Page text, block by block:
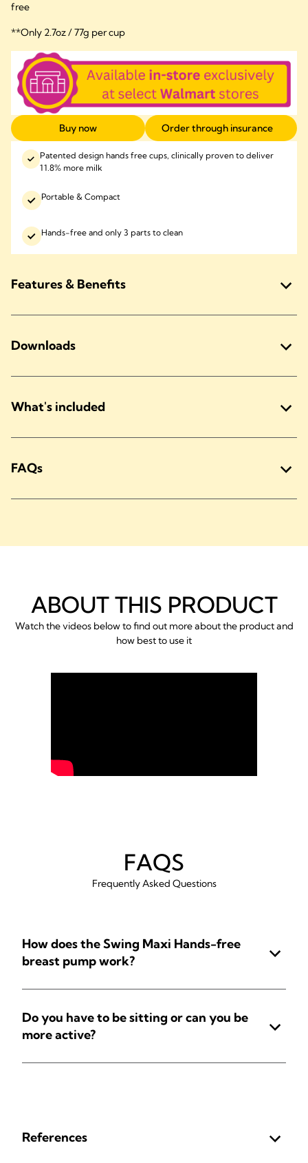
free
**Only 2.7oz / 77g per cup
Buy now Order through insurance
Patented design hands free cups, clinically proven to deliver
11.8% more milk
Portable & Compact
Hands-free and only 3 parts to clean
Features & Benefits
Downloads
What's included
FAQs
ABOUT THIS PRODUCT
Watch the videos below to find out more about the product and
how best to use it
FAQS
Frequently Asked Questions
How does the Swing Maxi Hands-free
breast pump work?
Do you have to be sitting or can you be
more active?
References